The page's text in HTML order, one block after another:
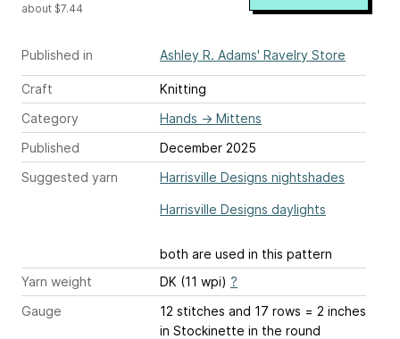
Published in Ashley R. Adams' Ravelry Store
Craft
Knitting
Category
Hands → Mittens
Published
December 2025
Suggested yarn
Harrisville Designs nightshades
Harrisville Designs daylights
both are used in this pattern
Yarn weight
DK (11 wpi) ?
Gauge
12 stitches and 17 rows = 2 inches
in Stockinette in the round
about $7.44